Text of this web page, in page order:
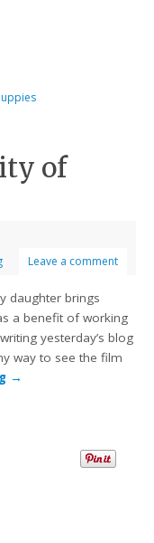
of
Leave a comment
daughter brings
a benefit of working
yesterday’s blog
way to see the film
→